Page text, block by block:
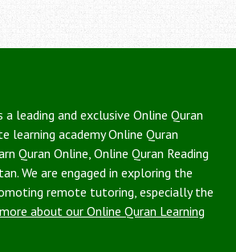
a leading and exclusive Online Quran
learning academy Online Quran
Quran Online, Online Quran Reading
We are engaged in exploring the
remote tutoring, especially the
about our Online Quran Learning